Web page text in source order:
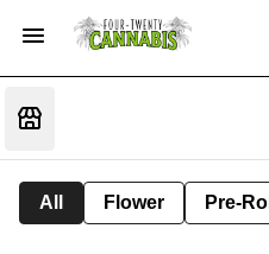
All Flower Pre-Roll